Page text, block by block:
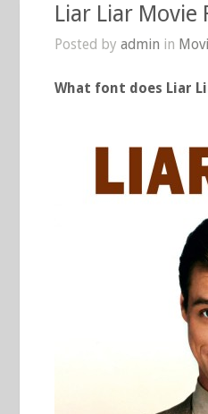
Liar Liar Movie
Posted by admin in
What font does Liar